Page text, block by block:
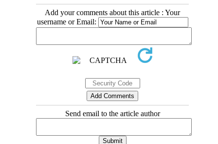
Add your comments about this article : Your
username or Email:
Send email to the article author